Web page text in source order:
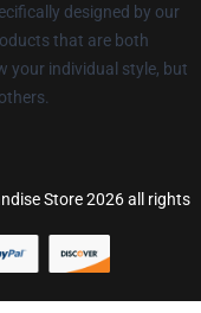
designed by our
that are both
your individual style, but
Store 2026 all rights